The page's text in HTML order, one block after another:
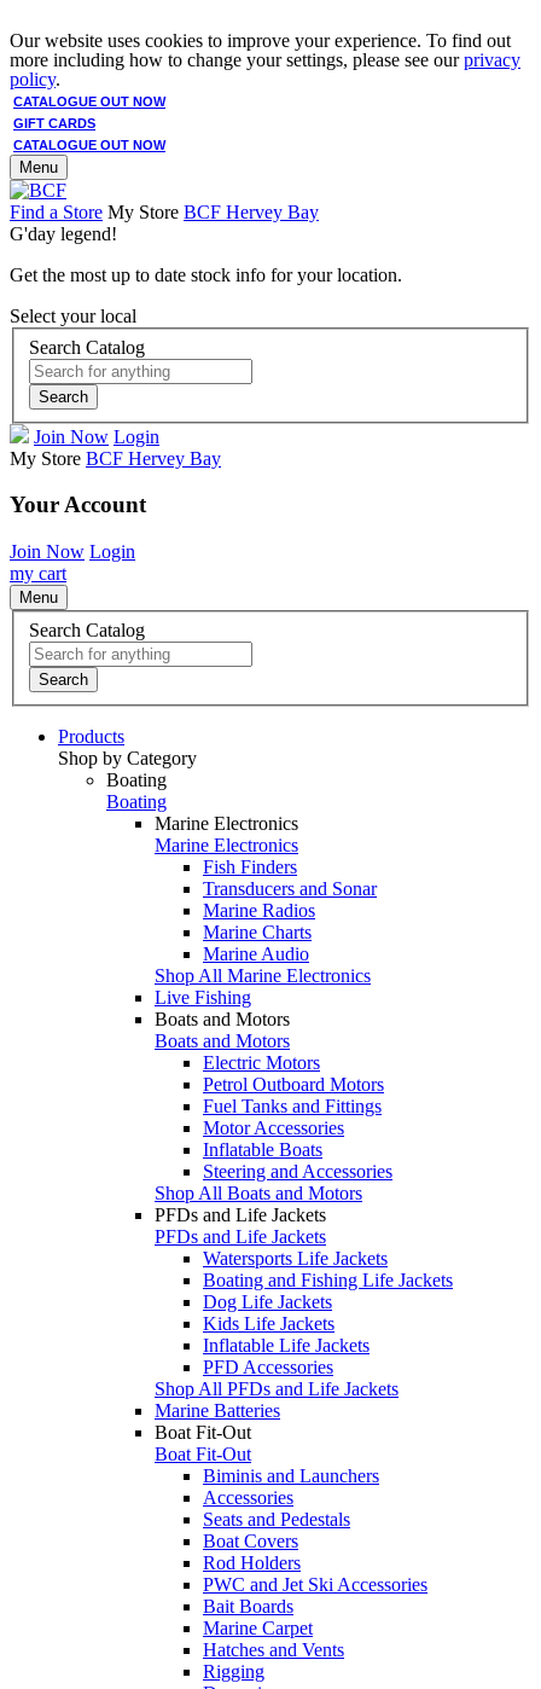
Our website uses cookies to improve your experience. To find out
more including how to change your settings, please see ourprivacy
policy.
CATALOGUE OUT NOW
GIFT CARDS
CATALOGUE OUT NOW
Menu
Find a Store My Store BCF Hervey Bay
G'day legend!
Get the most up to date stock info for your location.
Select your local
Search Catalog
Search
Join Now Login
My Store BCF Hervey Bay
Your Account
Join Now Login
my cart
Menu
Search Catalog
Search
Products
Shop by Category
Boating
Boating
Marine Electronics
Marine Electronics
Fish Finders
Transducers and Sonar
Marine Radios
Marine Charts
Marine Audio
Shop All Marine Electronics
Live Fishing
Boats and Motors
Boats and Motors
Electric Motors
Petrol Outboard Motors
Fuel Tanks and Fittings
Motor Accessories
Inflatable Boats
Steering and Accessories
Shop All Boats and Motors
PFDs and Life Jackets
PFDs and Life Jackets
Watersports Life Jackets
Boating and Fishing Life Jackets
Dog Life Jackets
Kids Life Jackets
Inflatable Life Jackets
PFD Accessories
Shop All PFDs and Life Jackets
Marine Batteries
Boat Fit-Out
Boat Fit-Out
Biminis and Launchers
Accessories
Seats and Pedestals
Boat Covers
Rod Holders
PWC and Jet Ski Accessories
Bait Boards
Marine Carpet
Hatches and Vents
Rigging